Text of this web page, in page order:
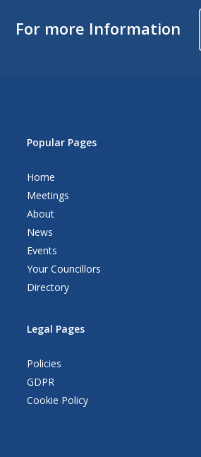
For more Information
Popular Pages
Home
Meetings
About
News
Events
Your Councillors
Directory
Legal Pages
Policies
GDPR
Cookie Policy